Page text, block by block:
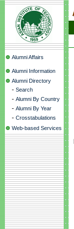
Alumni Affairs
Alumni Information
Alumni Directory
- Search
- Alumni By Country
- Alumni By Year
- Crosstabulations
Web-based Services